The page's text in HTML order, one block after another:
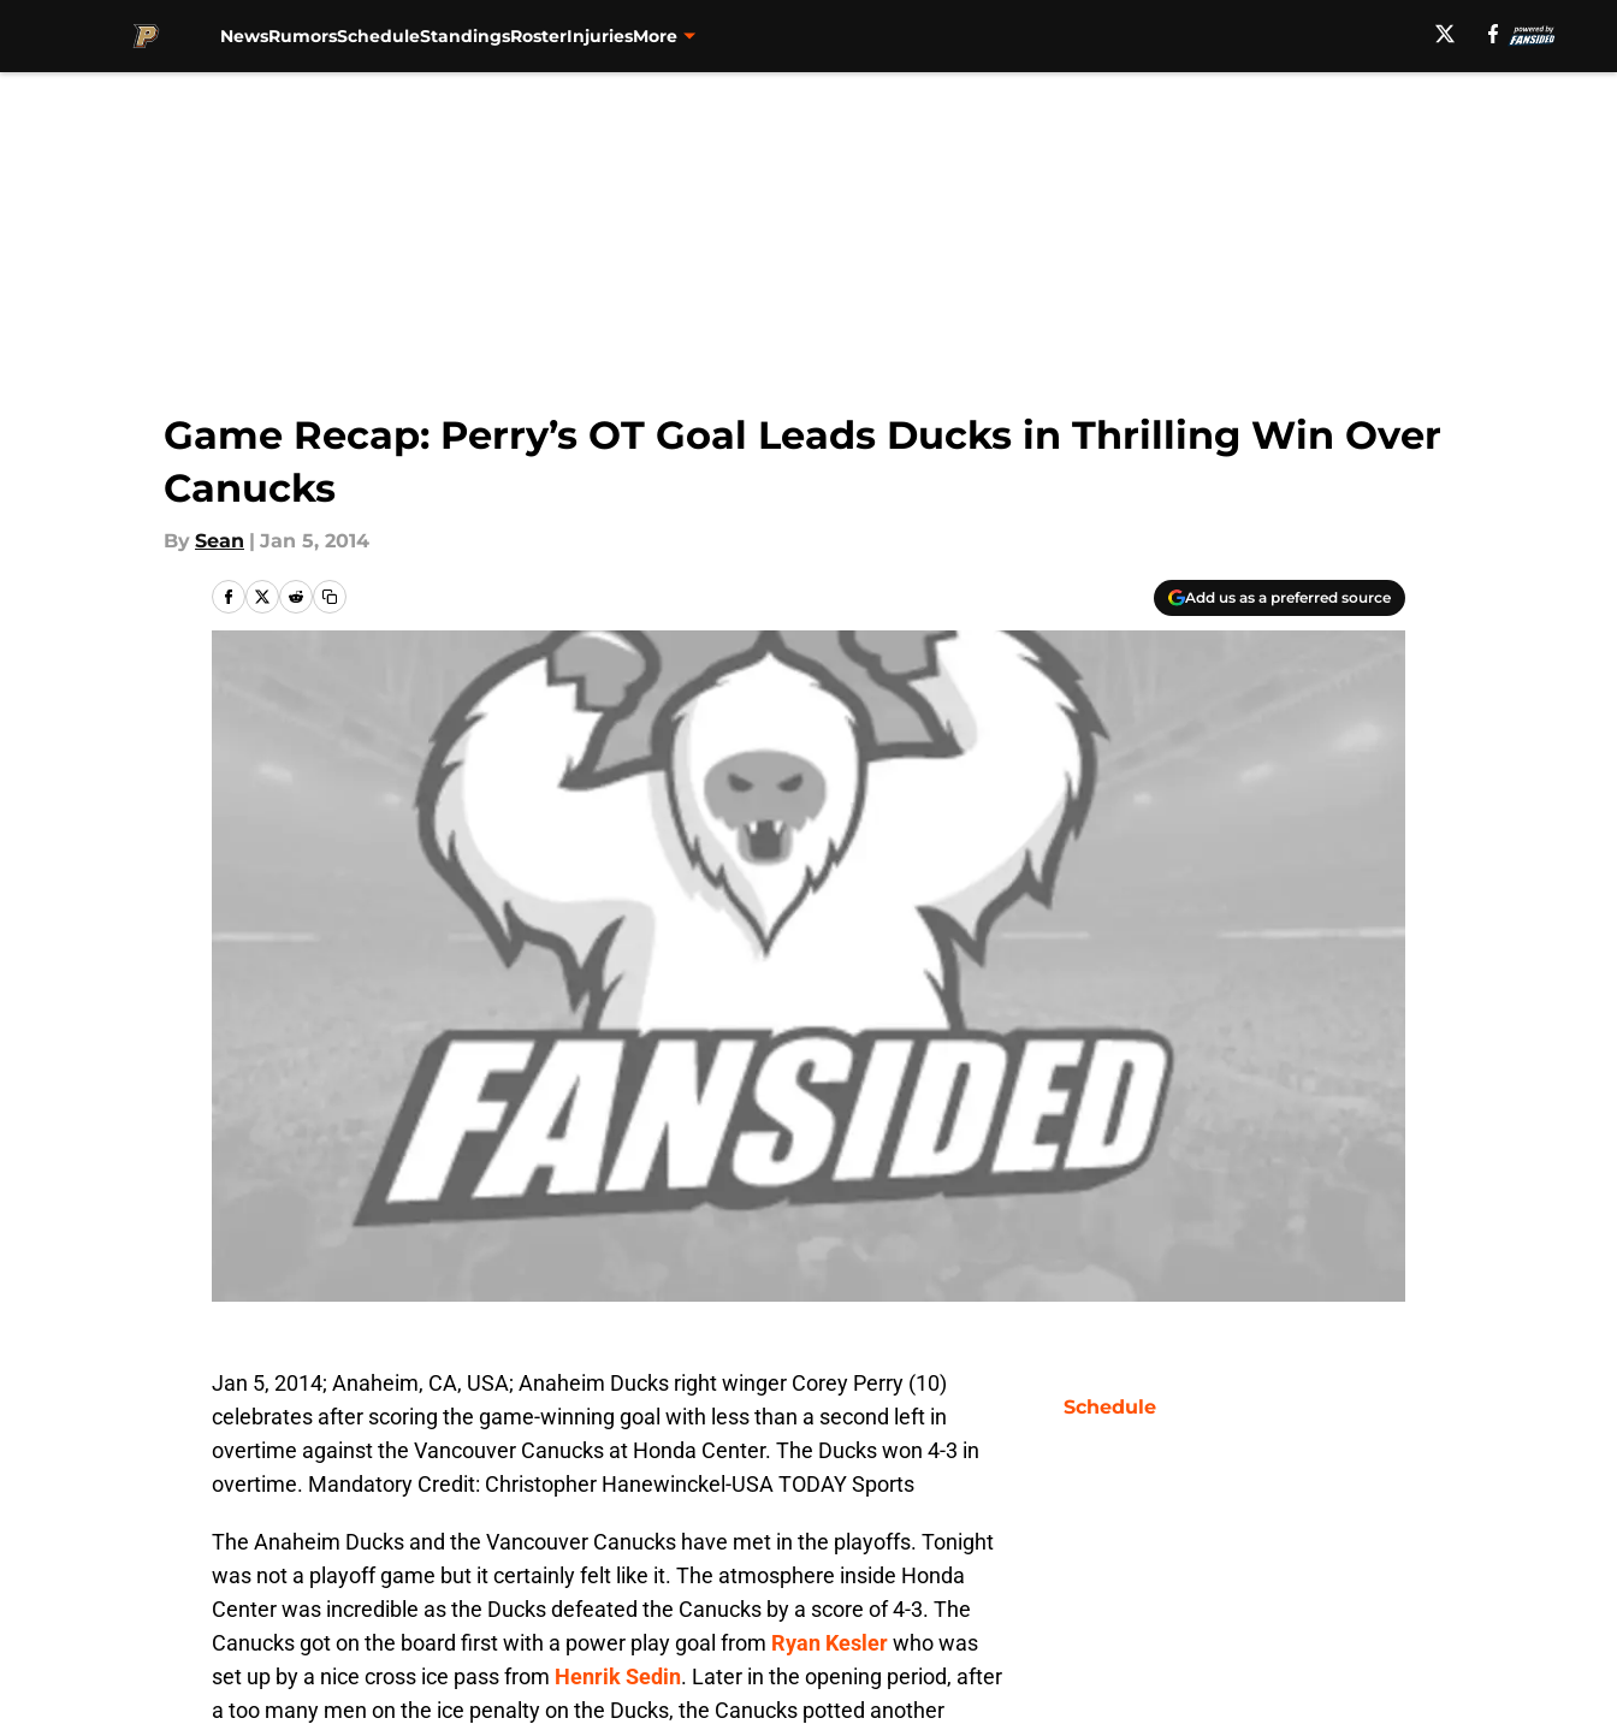
NewsRumorsScheduleStandingsRosterInjuriesMore
Game Recap: Perry’s OT Goal Leads Ducks in Thrilling Win Over
Canucks
By Sean | Jan 5, 2014
Add us as a preferred source
Jan 5, 2014; Anaheim, CA, USA; Anaheim Ducks right winger Corey Perry (10)
celebrates after scoring the game-winning goal with less than a second left in
overtime against the Vancouver Canucks at Honda Center. The Ducks won 4-3 in
overtime. Mandatory Credit: Christopher Hanewinckel-USA TODAY Sports
The Anaheim Ducks and the Vancouver Canucks have met in the playoffs. Tonight
was not a playoff game but it certainly felt like it. The atmosphere inside Honda
Center was incredible as the Ducks defeated the Canucks by a score of 4-3. The
Canucks got on the board first with a power play goal from Ryan Keslerwho was
set up by a nice cross ice pass from Henrik Sedin. Later in the opening period, after
a too many men on the ice penalty on the Ducks, the Canucks potted another
Schedule